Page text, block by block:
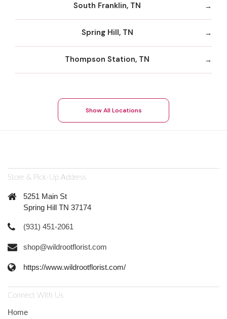
South Franklin, TN
Spring Hill, TN
Thompson Station, TN
Show All Locations
Store & Pick-Up Address
5251 Main St
Spring Hill TN 37174
(931) 451-2061
shop@wildrootflorist.com
https://www.wildrootflorist.com/
Connect With Us
Home